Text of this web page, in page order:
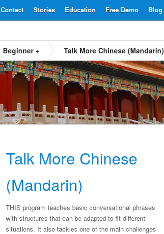
Blog
Free Demo
Education
Stories
Contact
Beginner + Talk More Chinese (Mandarin)
Talk More Chinese
(Mandarin)
THIS program teaches basic conversational phrases
with structures that can be adapted to fit different
situations. It also tackles one of the main challenges